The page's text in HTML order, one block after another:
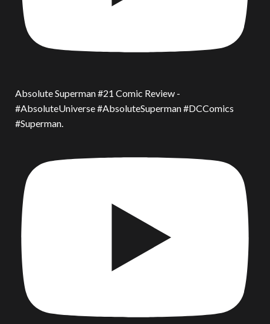
Absolute Superman #21 Comic Review -
#AbsoluteUniverse #AbsoluteSuperman #DCComics
#Superman.